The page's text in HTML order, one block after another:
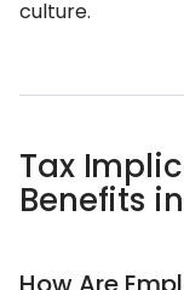
culture.
Tax
Benefits